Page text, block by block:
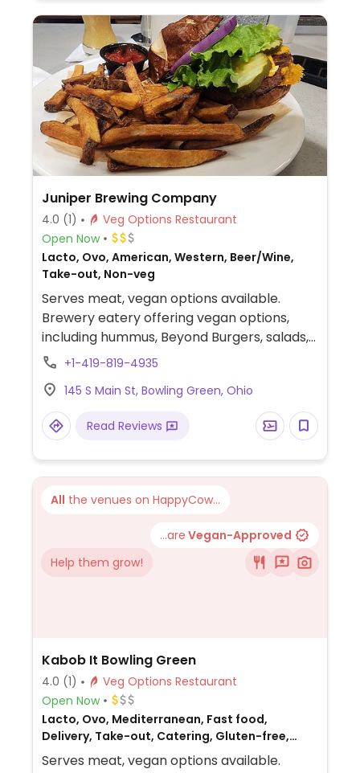
offer Impossible meat. Rice, beans,
guacamole are vegan. In early-2019 added
a pre-configured vegan bowl which
includes the sofritas in addition to other
fillings like guacamole.
Juniper Brewing Company
4.0 (1)
Veg Options Restaurant
Open Now
Lacto, Ovo, American, Western, Beer/Wine,
Take-out, Non-veg
Serves meat, vegan options available.
Brewery eatery offering vegan options,
including hummus, Beyond Burgers, salads,
and bowls available with vegan cheese
choose vegan substitutions when ordering.
+1-419-819-4935
145 S Main St, Bowling Green, Ohio
Read Reviews
All the venues on HappyCow...
...are Vegan-Approved
Help them grow!
Kabob It Bowling Green
4.0 (1)
Veg Options Restaurant
Open Now
Lacto, Ovo, Mediterranean, Fast food,
Delivery, Take-out, Catering, Gluten-free,
Non-veg
Serves meat, vegan options available.